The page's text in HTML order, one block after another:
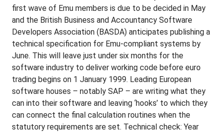
first wave of Emu members is due to be decided in May
and the British Business and Accountancy Software
Developers Association (BASDA) anticipates publishing a
technical specification for Emu-compliant systems by
June. This will leave just under six months for the
software industry to deliver working code before euro
trading begins on 1 January 1999. Leading European
software houses – notably SAP – are writing what they
can into their software and leaving ‘hooks’ to which they
can connect the final calculation routines when the
statutory requirements are set. Technical check: Year